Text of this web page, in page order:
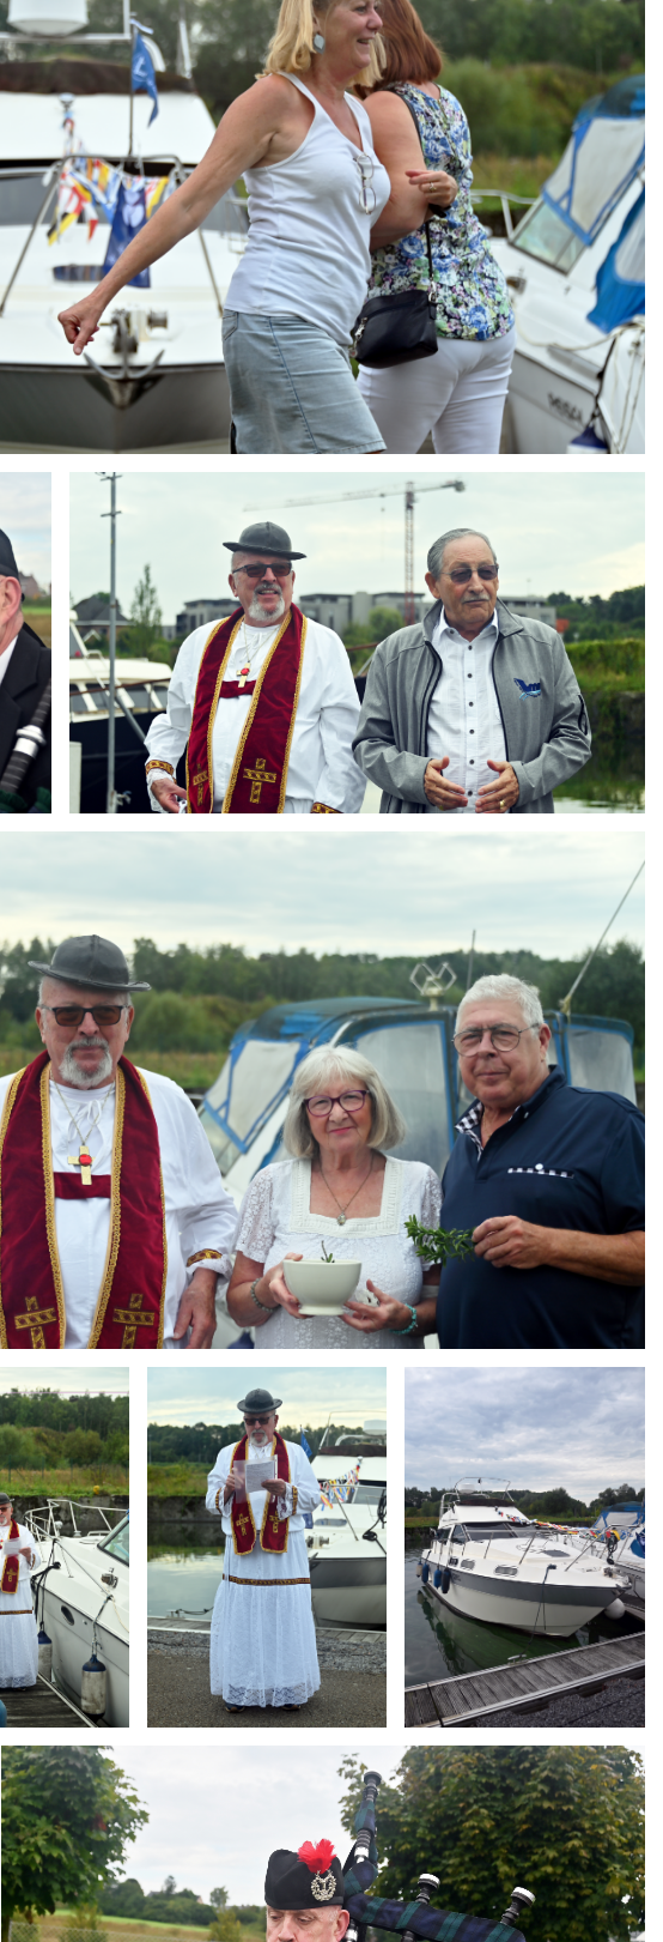
Branding
ARMCHAIR
ARMCHAIR
Branding
ARMCHAIR
Branding
ARMCHAIR